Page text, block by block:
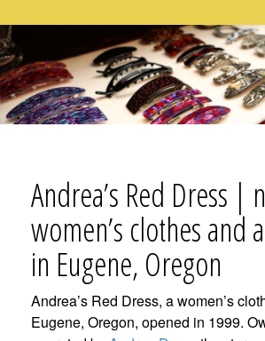
Andrea’s Red Dress |
women’s clothes and
in Eugene, Oregon
Andrea’s Red Dress, a women’s
Eugene, Oregon, opened in 1999.